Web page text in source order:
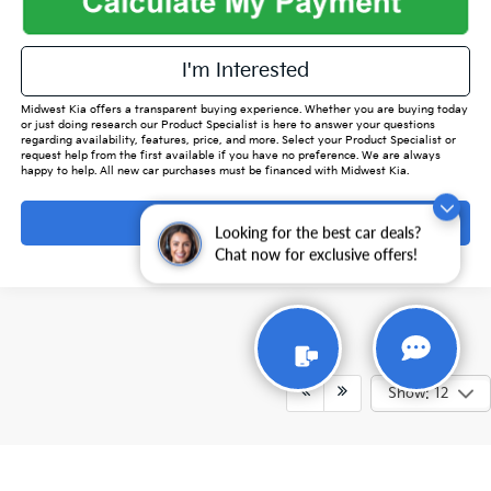
Looking for the best car deals?
Chat now for exclusive offers!
I'm Interested
Midwest Kia offers a transparent buying experience. Whether you are buying today
or just doing research our Product Specialist is here to answer your questions
regarding availability, features, price, and more. Select your Product Specialist or
request help from the first available if you have no preference. We are always
happy to help. All new car purchases must be financed with Midwest Kia.
Ask Ai
Show: 12